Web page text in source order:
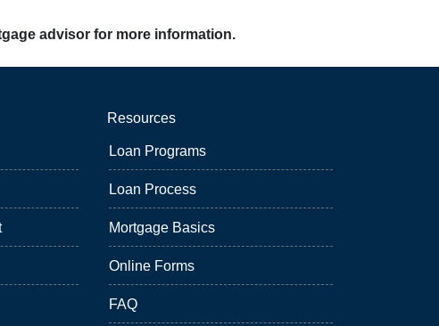
advisor for more information.
Resources
Loan Programs
Loan Process
Mortgage Basics
Online Forms
FAQ